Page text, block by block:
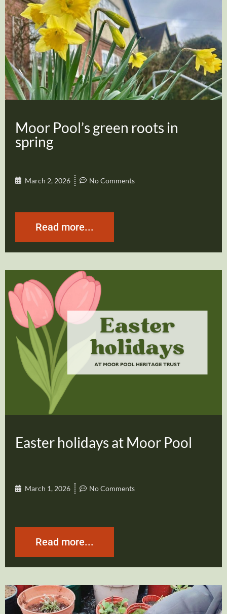
Moor Pool’s green roots in
spring
March 2, 2026 No Comments
Read more...
Easter holidays at Moor Pool
March 1, 2026 No Comments
Read more...